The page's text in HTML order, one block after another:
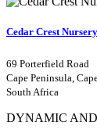
Cedar Crest
69 Porterfield Road
Cape Peninsula,
South Africa
DYNAMIC AND